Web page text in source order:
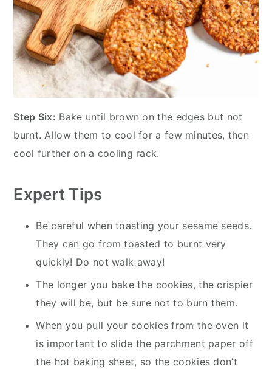
Step Six: Bake until brown on the edges but not
burnt. Allow them to cool for a few minutes, then
cool further on a cooling rack.
Expert Tips
Be careful when toasting your sesame seeds.
They can go from toasted to burnt very
quickly! Do not walk away!
The longer you bake the cookies, the crispier
they will be, but be sure not to burn them.
When you pull your cookies from the oven it
is important to slide the parchment paper off
the hot baking sheet, so the cookies don’t